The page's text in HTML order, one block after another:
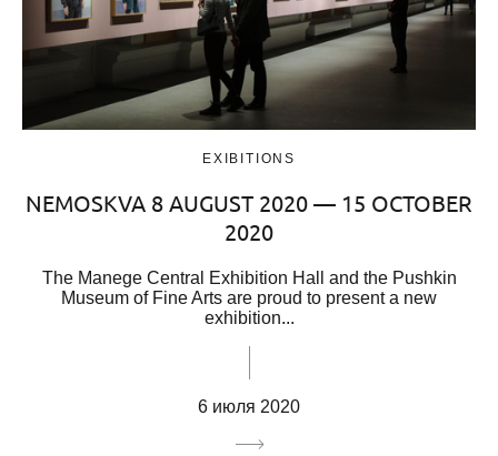
EXIBITIONS
NEMOSKVA 8 AUGUST 2020 — 15 OCTOBER
2020
The Manege Central Exhibition Hall and the Pushkin
Museum of Fine Arts are proud to present a new
exhibition...
6 июля 2020